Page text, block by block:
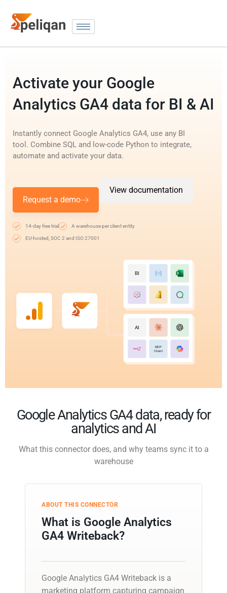
Activate your Google
Analytics GA4 data for BI & AI
Instantly connect Google Analytics GA4, use any BI
tool. Combine SQL and low-code Python to integrate,
automate and activate your data.
Request a demo
View documentation
14-day free trial A warehouse per client entity
EU-hosted, SOC 2 and ISO 27001
BI
AI
MCP
Client
Google Analytics GA4 data, ready for
analytics and AI
What this connector does, and why teams sync it to a
warehouse
ABOUT THIS CONNECTOR
What is Google Analytics
GA4 Writeback?
Google Analytics GA4 Writeback is a
marketing platform capturing campaign